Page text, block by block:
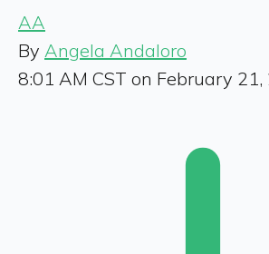
AA
By Angela Andaloro
8:01 AM CST on February 21,